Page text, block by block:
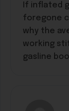
If inflated
foregone
why the
working
gasline